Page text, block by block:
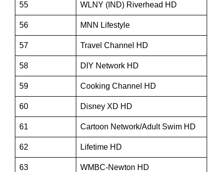
55 WLNY (IND) Riverhead HD
56 MNN Lifestyle
57 Travel Channel HD
58 DIY Network HD
59 Cooking Channel HD
60 Disney XD HD
61 Cartoon Network/Adult Swim HD
62 Lifetime HD
63 WMBC-Newton HD